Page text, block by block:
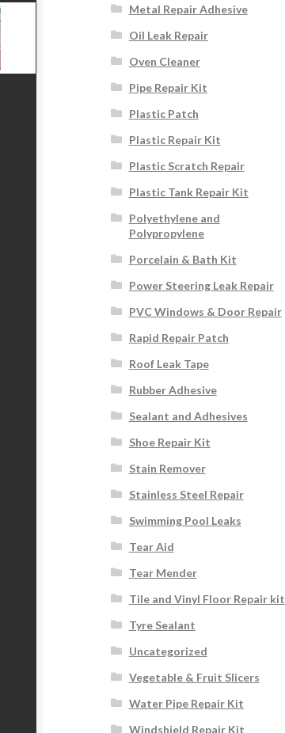
Metal Repair Adhesive
Oil Leak Repair
Oven Cleaner
Pipe Repair Kit
Plastic Patch
Plastic Repair Kit
Plastic Scratch Repair
Plastic Tank Repair Kit
Polyethylene and
Polypropylene
Porcelain & Bath Kit
Power Steering Leak Repair
PVC Windows & Door Repair
Rapid Repair Patch
Roof Leak Tape
Rubber Adhesive
Sealant and Adhesives
Shoe Repair Kit
Stain Remover
Stainless Steel Repair
Swimming Pool Leaks
Tear Aid
Tear Mender
Tile and Vinyl Floor Repair kit
Tyre Sealant
Uncategorized
Vegetable & Fruit Slicers
Water Pipe Repair Kit
Windshield Repair Kit